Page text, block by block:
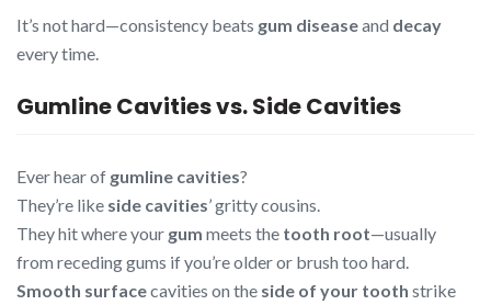
It’s not hard—consistency beats gum diseaseand decay
every time.
Gumline Cavities vs. Side Cavities
Ever hear of gumline cavities?
They’re like side cavities’ gritty cousins.
They hit where your gum meets the tooth root—usually
from receding gums if you’re older or brush too hard.
Smooth surfacecavities on the side of your tooth strike